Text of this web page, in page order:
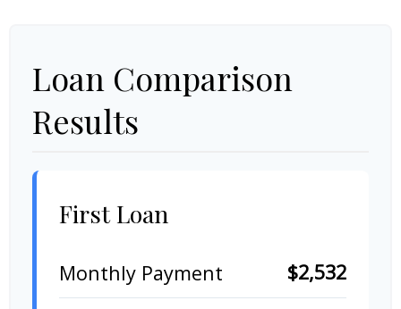
Loan Comparison
Results
First Loan
Monthly Payment
$2,532